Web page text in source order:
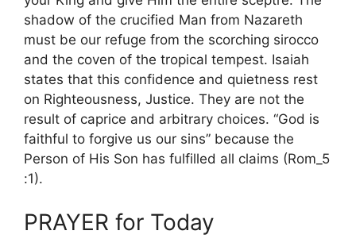
shadow of the crucified Man from Nazareth
must be our refuge from the scorching sirocco
and the coven of the tropical tempest. Isaiah
states that this confidence and quietness rest
on Righteousness, Justice. They are not the
result of caprice and arbitrary choices. “God is
faithful to forgive us our sins” because the
Person of His Son has fulfilled all claims (Rom_5
:1).
PRAYER for Today